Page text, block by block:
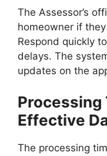
The Assessor’s
homeowner if
Respond quickly
delays. The
updates on the
Processing
Effective
The processing